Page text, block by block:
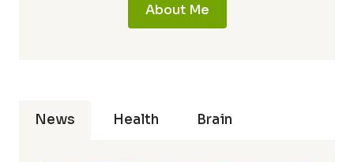
About Me
News Health Brain